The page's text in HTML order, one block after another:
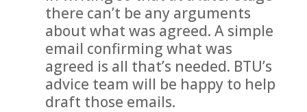
there can’t be any arguments
about what was agreed. A simple
email confirming what was
agreed is all that’s needed. BTU’s
advice team will be happy to help
draft those emails.